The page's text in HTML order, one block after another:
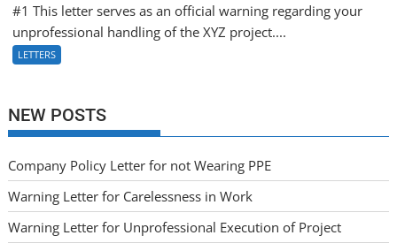
#1 This letter serves as an official warning regarding your
unprofessional handling of the XYZ project....
LETTERS
NEW POSTS
Company Policy Letter for not Wearing PPE
Warning Letter for Carelessness in Work
Warning Letter for Unprofessional Execution of Project